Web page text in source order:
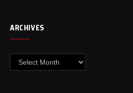
ARCHIVES
Archives